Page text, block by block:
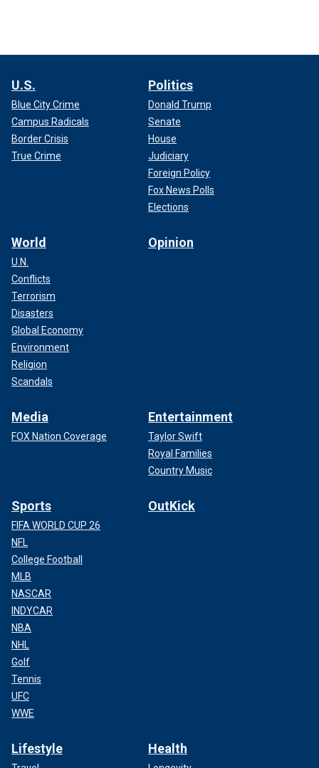
U.S.
Blue City Crime
Campus Radicals
Border Crisis
True Crime
Politics
Donald Trump
Senate
House
Judiciary
Foreign Policy
Fox News Polls
Elections
World
U.N.
Conflicts
Terrorism
Disasters
Global Economy
Environment
Religion
Scandals
Opinion
Media
FOX Nation Coverage
Entertainment
Taylor Swift
Royal Families
Country Music
Sports
FIFA WORLD CUP 26
NFL
College Football
MLB
NASCAR
INDYCAR
NBA
NHL
Golf
Tennis
UFC
WWE
OutKick
Lifestyle Health